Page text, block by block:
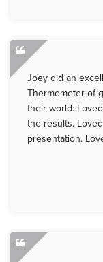
Joey did an
Thermometer of
their world:
the results.
presentation.